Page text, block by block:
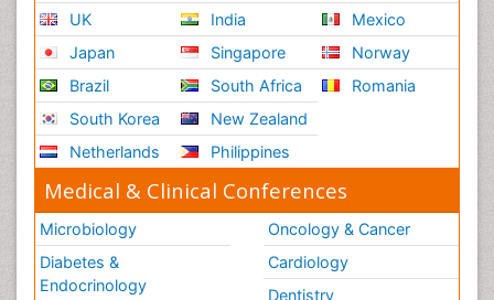
UK
Japan
Brazil
South Korea
Netherlands
India
Singapore
South Africa
New Zealand
Philippines
Mexico
Norway
Romania
Medical & Clinical Conferences
Microbiology
Diabetes &
Endocrinology
Oncology & Cancer
Cardiology
Dentistry